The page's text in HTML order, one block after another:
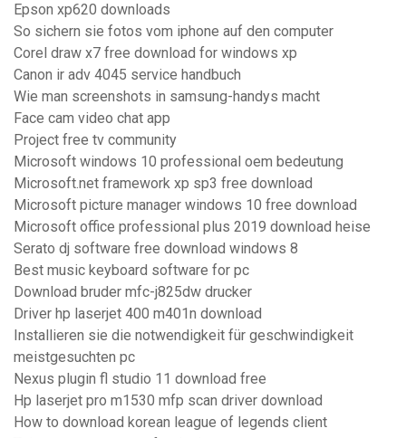
Epson xp620 downloads
So sichern sie fotos vom iphone auf den computer
Corel draw x7 free download for windows xp
Canon ir adv 4045 service handbuch
Wie man screenshots in samsung-handys macht
Face cam video chat app
Project free tv community
Microsoft windows 10 professional oem bedeutung
Microsoft.net framework xp sp3 free download
Microsoft picture manager windows 10 free download
Microsoft office professional plus 2019 download heise
Serato dj software free download windows 8
Best music keyboard software for pc
Download bruder mfc-j825dw drucker
Driver hp laserjet 400 m401n download
Installieren sie die notwendigkeit für geschwindigkeit
meistgesuchten pc
Nexus plugin fl studio 11 download free
Hp laserjet pro m1530 mfp scan driver download
How to download korean league of legends client